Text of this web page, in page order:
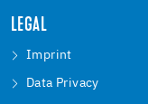
LEGAL
Imprint
Data Privacy